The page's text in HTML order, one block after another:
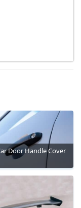
Door Handle Cover